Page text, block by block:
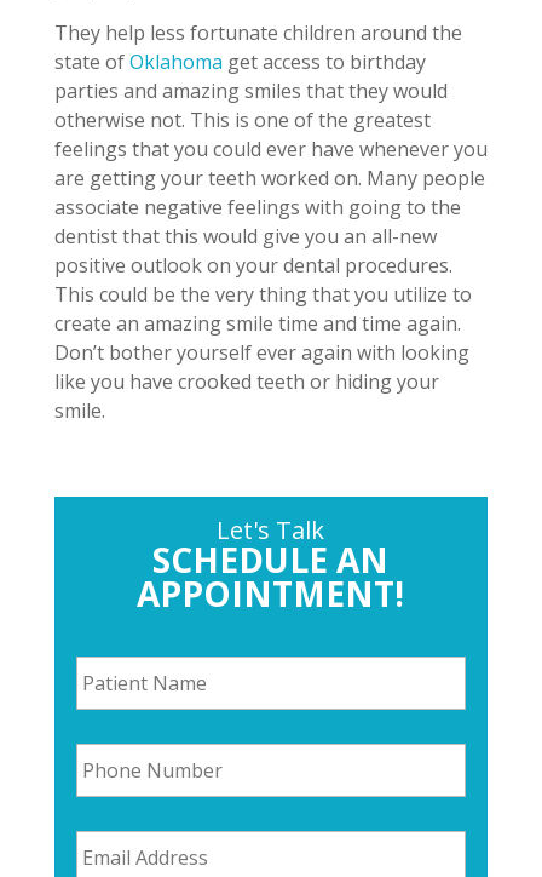
They help less fortunate children around the
state ofOklahoma get access to birthday
parties and amazing smiles that they would
otherwise not. This is one of the greatest
feelings that you could ever have whenever you
are getting your teeth worked on. Many people
associate negative feelings with going to the
dentist that this would give you an all-new
positive outlook on your dental procedures.
This could be the very thing that you utilize to
create an amazing smile time and time again.
Don’t bother yourself ever again with looking
like you have crooked teeth or hiding your
smile.
Let's Talk
SCHEDULE AN
APPOINTMENT!
P
a
t
e
n
t
a
P
h
o
e
N
E
m